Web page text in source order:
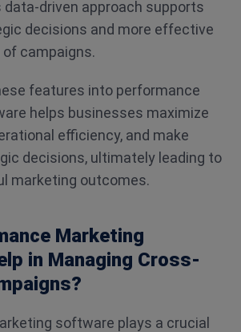
data-driven approach supports
decisions and more effective
campaigns.
features into performance
helps businesses maximize
efficiency, and make
decisions, ultimately leading to
marketing outcomes.
Marketing
in Managing Cross-
software plays a crucial